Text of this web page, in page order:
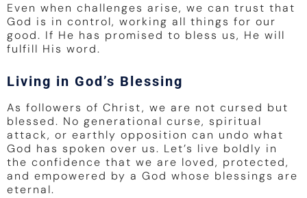
Even when challenges arise, we can trust that
God is in control, working all things for our
good. If He has promised to bless us, He will
fulfill His word.
Living in God’s Blessing
As followers of Christ, we are not cursed but
blessed. No generational curse, spiritual
attack, or earthly opposition can undo what
God has spoken over us. Let’s live boldly in
the confidence that we are loved, protected,
and empowered by a God whose blessings are
eternal.